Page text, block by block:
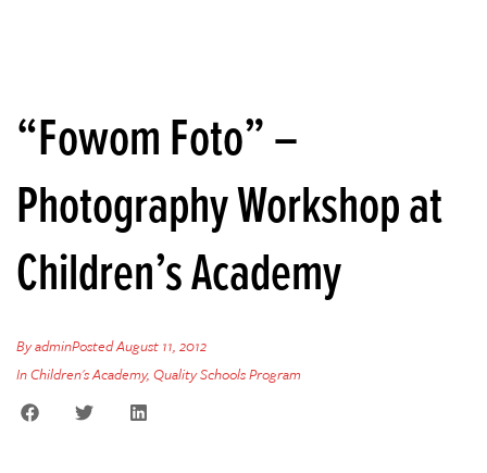
“Fowom Foto” –
Photography Workshop at
Children’s Academy
ByadminPostedAugust 11, 2012
InChildren's Academy, Quality Schools Program